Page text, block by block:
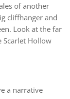
of another
cliffhanger and
Look at the far
Scarlet Hollow
a narrative